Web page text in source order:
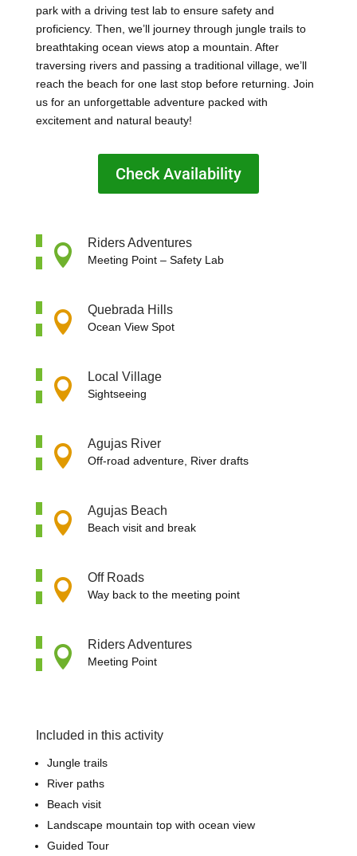
park with a driving test lab to ensure safety and
proficiency. Then, we’ll journey through jungle trails to
breathtaking ocean views atop a mountain. After
traversing rivers and passing a traditional village, we’ll
reach the beach for one last stop before returning. Join
us for an unforgettable adventure packed with
excitement and natural beauty!
Check Availability
 Riders Adventures
Meeting Point – Safety Lab
 Quebrada Hills
Ocean View Spot
 Local Village
Sightseeing
 Agujas River
Off-road adventure, River drafts
 Agujas Beach
Beach visit and break
 Off Roads
Way back to the meeting point
 Riders Adventures
Meeting Point
Included in this activity
Jungle trails
River paths
Beach visit
Landscape mountain top with ocean view
Guided Tour